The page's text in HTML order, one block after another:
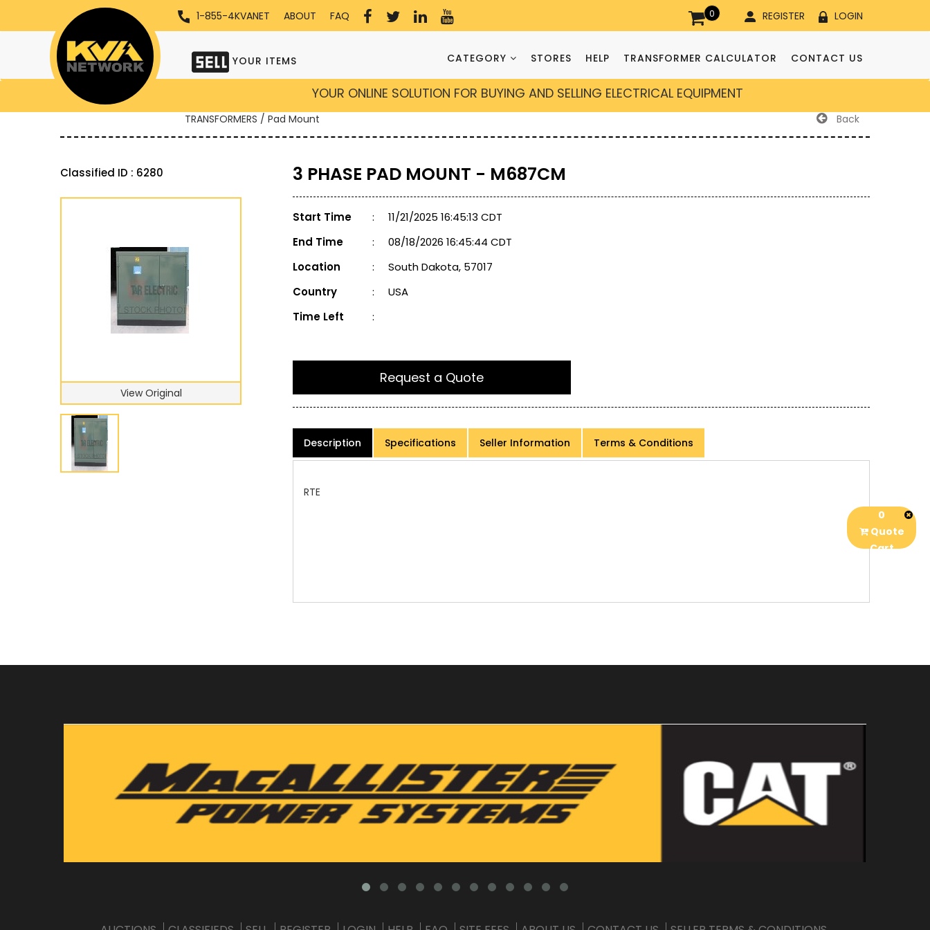
1-855-4KVANET ABOUT FAQ 0 REGISTER LOGIN
YOUR ITEMS CATEGORY STORES HELP TRANSFORMER CALCULATOR CONTACT US
YOUR ONLINE SOLUTION FOR BUYING AND SELLING ELECTRICAL EQUIPMENT
TRANSFORMERS / Pad Mount Back
Classified ID : 6280
View Original
3 PHASE PAD MOUNT - M687CM
Start Time :
11/21/2025 16:45:13 CDT
End Time
:
08/18/2026 16:45:44 CDT
Location
:
South Dakota, 57017
Country
:
USA
Time Left
:
Request a Quote
Description Specifications Seller Information Terms & Conditions
0
Quote
Cart